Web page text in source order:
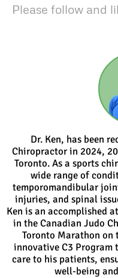
Please follow and
Dr. Ken, has been
Chiropractor in 2024,
Toronto. As a sports
wide range of
temporomandibular
injuries, and spinal
Ken is an accomplished
in the Canadian Judo
Toronto Marathon on
innovative C3 Program
care to his patients,
well-being